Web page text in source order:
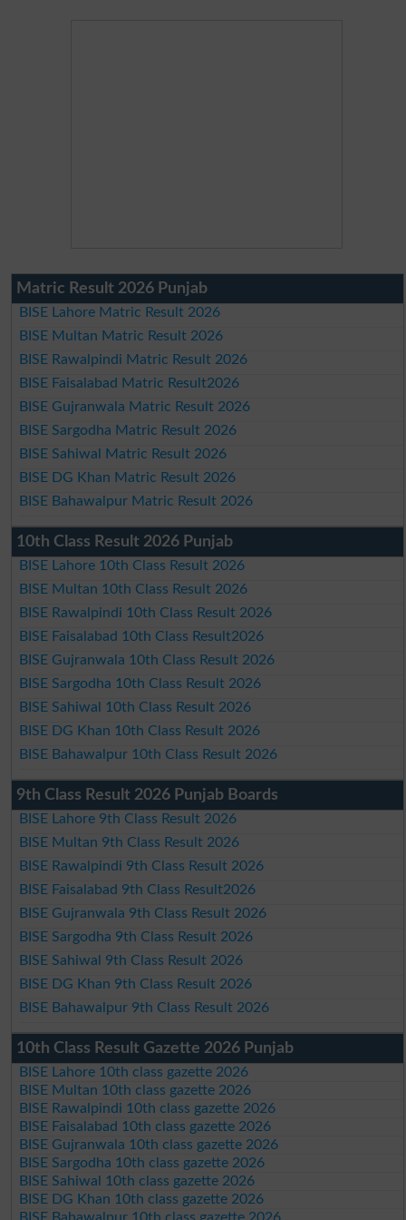
Matric Result 2026 Punjab
BISE Lahore Matric Result 2026
BISE Multan Matric Result 2026
BISE Rawalpindi Matric Result 2026
BISE Faisalabad Matric Result2026
BISE Gujranwala Matric Result 2026
BISE Sargodha Matric Result 2026
BISE Sahiwal Matric Result 2026
BISE DG Khan Matric Result 2026
BISE Bahawalpur Matric Result 2026
10th Class Result 2026 Punjab
BISE Lahore 10th Class Result 2026
BISE Multan 10th Class Result 2026
BISE Rawalpindi 10th Class Result 2026
BISE Faisalabad 10th Class Result2026
BISE Gujranwala 10th Class Result 2026
BISE Sargodha 10th Class Result 2026
BISE Sahiwal 10th Class Result 2026
BISE DG Khan 10th Class Result 2026
BISE Bahawalpur 10th Class Result 2026
9th Class Result 2026 Punjab Boards
BISE Lahore 9th Class Result 2026
BISE Multan 9th Class Result 2026
BISE Rawalpindi 9th Class Result 2026
BISE Faisalabad 9th Class Result2026
BISE Gujranwala 9th Class Result 2026
BISE Sargodha 9th Class Result 2026
BISE Sahiwal 9th Class Result 2026
BISE DG Khan 9th Class Result 2026
BISE Bahawalpur 9th Class Result 2026
10th Class Result Gazette 2026 Punjab
BISE Lahore 10th class gazette 2026
BISE Multan 10th class gazette 2026
BISE Rawalpindi 10th class gazette 2026
BISE Faisalabad 10th class gazette 2026
BISE Gujranwala 10th class gazette 2026
BISE Sargodha 10th class gazette 2026
BISE Sahiwal 10th class gazette 2026
BISE DG Khan 10th class gazette 2026